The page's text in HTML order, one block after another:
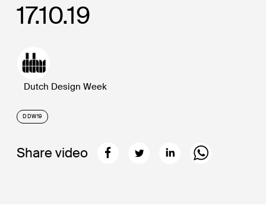
17.10.19
Dutch Design Week
DDW19
Share video